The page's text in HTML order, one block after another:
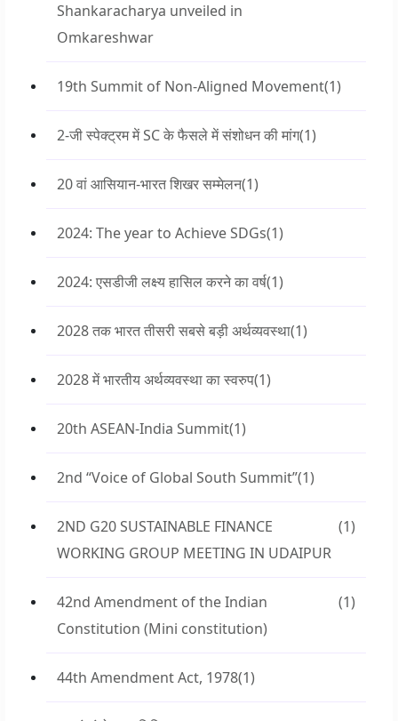
Shankaracharya unveiled in
Omkareshwar
19th Summit of Non-Aligned Movement(1)
2-जी स्पेक्ट्रम में SC के फैसले में संशोधन की मांग(1)
20 वां आसियान-भारत शिखर सम्मेलन(1)
2024: The year to Achieve SDGs(1)
2024: एसडीजी लक्ष्य हासिल करने का वर्ष(1)
2028 तक भारत तीसरी सबसे बड़ी अर्थव्यवस्था(1)
2028 में भारतीय अर्थव्यवस्था का स्वरुप(1)
20th ASEAN-India Summit(1)
2nd “Voice of Global South Summit”(1)
2ND G20 SUSTAINABLE FINANCE
WORKING GROUP MEETING IN UDAIPUR
(1)
42nd Amendment of the Indian
Constitution (Mini constitution)
(1)
44th Amendment Act, 1978(1)